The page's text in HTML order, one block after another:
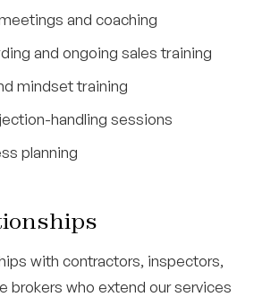
and coaching
and ongoing sales training
mindset training
handling sessions
planning
with contractors, inspectors,
brokers who extend our services